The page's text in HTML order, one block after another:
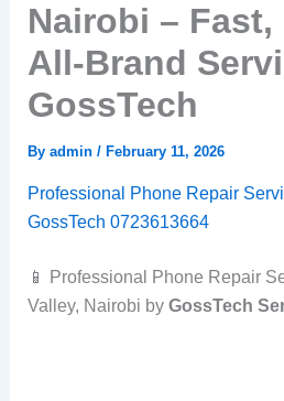
Nairobi – Fast,
All‑Brand
GossTech
By admin / February 11, 2026
Professional Phone Repair
GossTech 0723613664
📱 Professional Phone Repair
Valley, Nairobi by GossTech